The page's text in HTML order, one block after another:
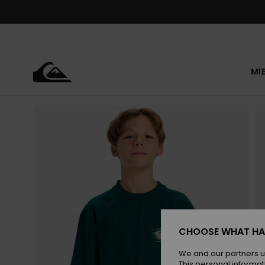
CHOOSE WHAT
We and our partners